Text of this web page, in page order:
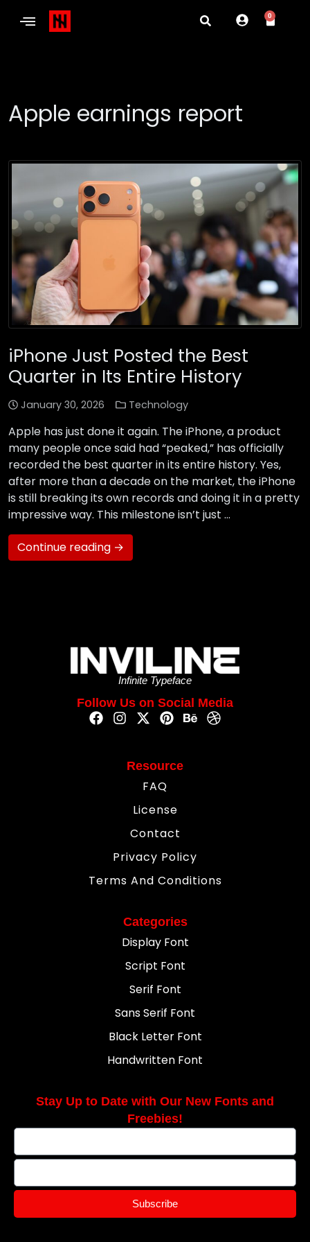
0
Apple earnings report
iPhone Just Posted the Best
Quarter in Its Entire History
January 30, 2026 Technology
Apple has just done it again. The iPhone, a product
many people once said had “peaked,” has officially
recorded the best quarter in its entire history. Yes,
after more than a decade on the market, the iPhone
is still breaking its own records and doing it in a pretty
impressive way. This milestone isn’t just …
Continue reading →
Infinite Typeface
Follow Us on Social Media
Resource
FAQ
License
Contact
Privacy Policy
Terms And Conditions
Categories
Display Font
Script Font
Serif Font
Sans Serif Font
Black Letter Font
Handwritten Font
Stay Up to Date with Our New Fonts and
Freebies!
Subscribe